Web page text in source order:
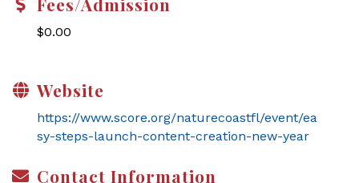
$0.00
Website
https://www.score.org/naturecoastfl/event/ea
sy-steps-launch-content-creation-new-year
Contact Information